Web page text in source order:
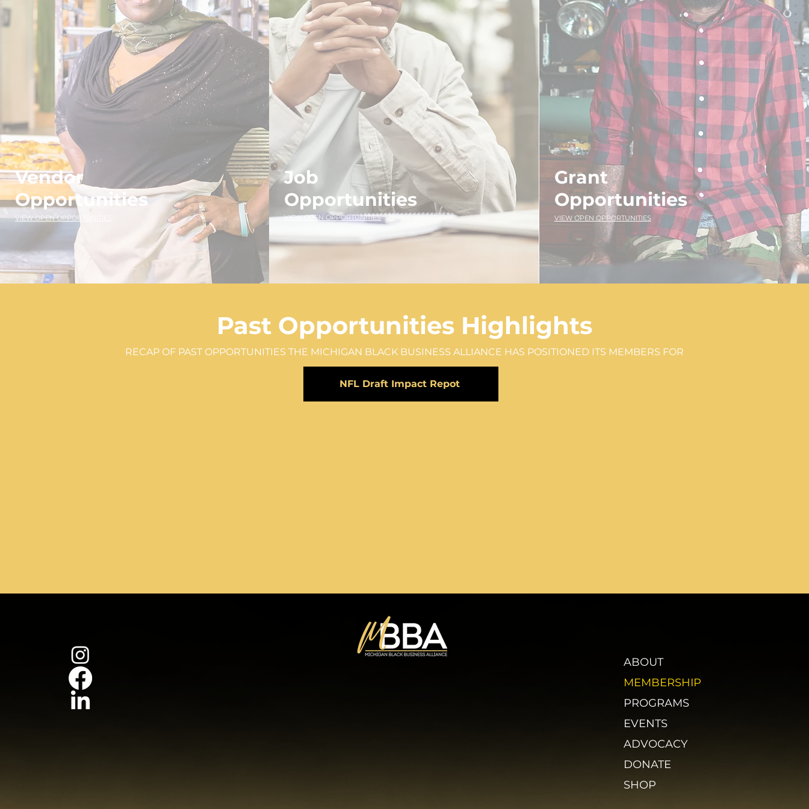
Vendor
Opportunities
VIEW OPEN OPPORTUNITIES
Job
Opportunities
VIEW OPEN OPPORTUNITIES
Grant
Opportunities
VIEW OPEN OPPORTUNITIES
Past Opportunities Highlights
RECAP OF PAST OPPORTUNITIES THE MICHIGAN BLACK BUSINESS ALLIANCE HAS POSITIONED ITS MEMBERS FOR
NFL Draft Impact Repot
ABOUT
MEMBERSHIP
PROGRAMS
EVENTS
ADVOCACY
DONATE
SHOP